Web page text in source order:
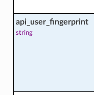
api_user_fingerprint
string